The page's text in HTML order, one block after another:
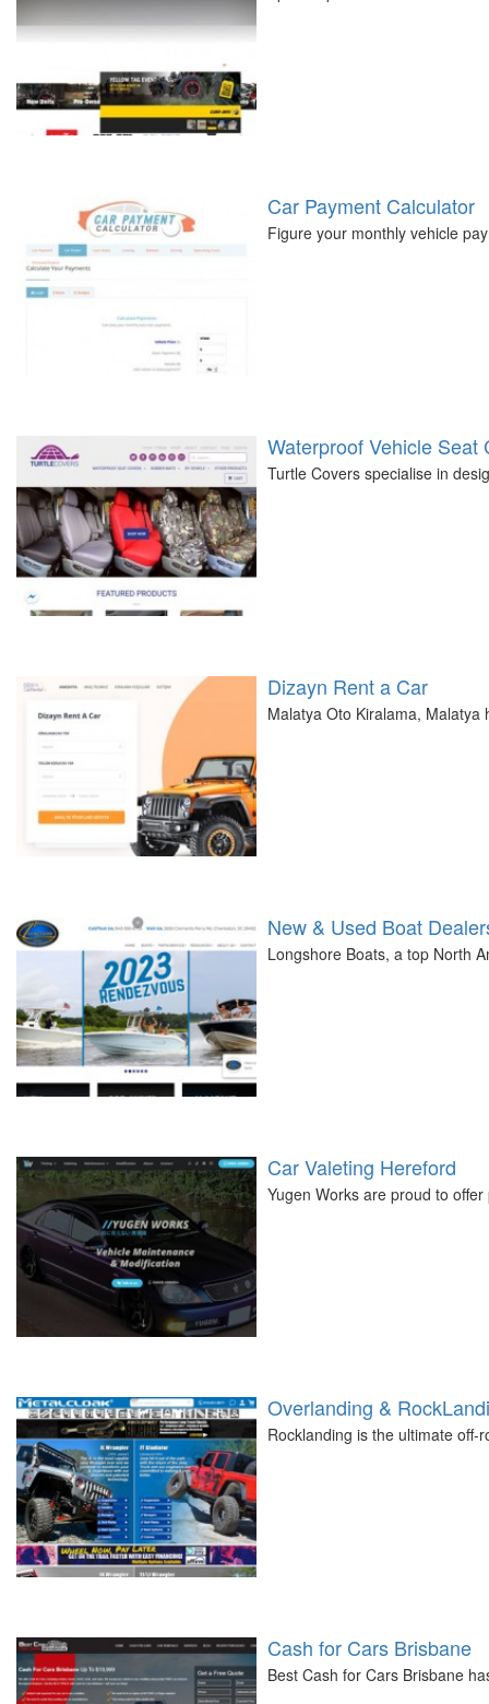
Car Payment Calculator
Figure your monthly vehicle
Waterproof Vehicle Seat
Turtle Covers specialise in
Dizayn Rent a Car
Malatya Oto Kiralama, Malatya
New & Used Boat
Longshore Boats, a top North
Car Valeting Hereford
Yugen Works are proud to
Overlanding &
Rocklanding is the ultimate off-
Cash for Cars Brisbane
Best Cash for Cars Brisbane